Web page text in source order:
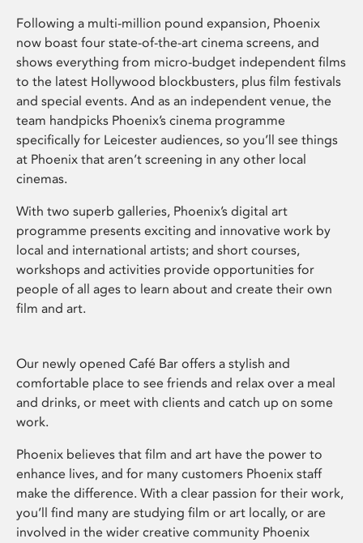
Following a multi-million pound expansion, Phoenix
now boast four state-of-the-art cinema screens, and
shows everything from micro-budget independent films
to the latest Hollywood blockbusters, plus film festivals
and special events. And as an independent venue, the
team handpicks Phoenix’s cinema programme
specifically for Leicester audiences, so you’ll see things
at Phoenix that aren’t screening in any other local
cinemas.
With two superb galleries, Phoenix’s digital art
programme presents exciting and innovative work by
local and international artists; and short courses,
workshops and activities provide opportunities for
people of all ages to learn about and create their own
film and art.
Our newly opened Café Bar offers a stylish and
comfortable place to see friends and relax over a meal
and drinks, or meet with clients and catch up on some
work.
Phoenix believes that film and art have the power to
enhance lives, and for many customers Phoenix staff
make the difference. With a clear passion for their work,
you’ll find many are studying film or art locally, or are
involved in the wider creative community Phoenix